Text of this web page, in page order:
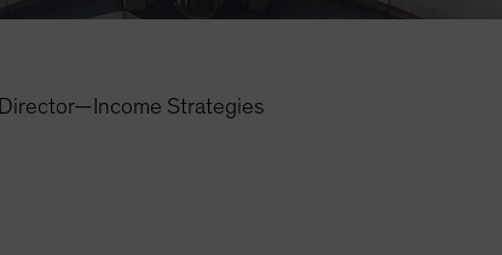
Director—Income Strategies